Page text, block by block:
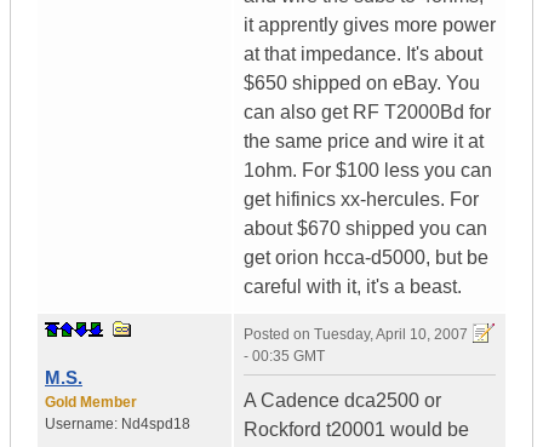
it apprently gives more power
at that impedance. It's about
$650 shipped on eBay. You
can also get RF T2000Bd for
the same price and wire it at
1ohm. For $100 less you can
get hifinics xx-hercules. For
about $670 shipped you can
get orion hcca-d5000, but be
careful with it, it's a beast.
M.S.
Gold Member
Username: Nd4spd18
Posted on Tuesday, April 10, 2007
- 00:35 GMT
A Cadence dca2500 or
Rockford t20001 would be